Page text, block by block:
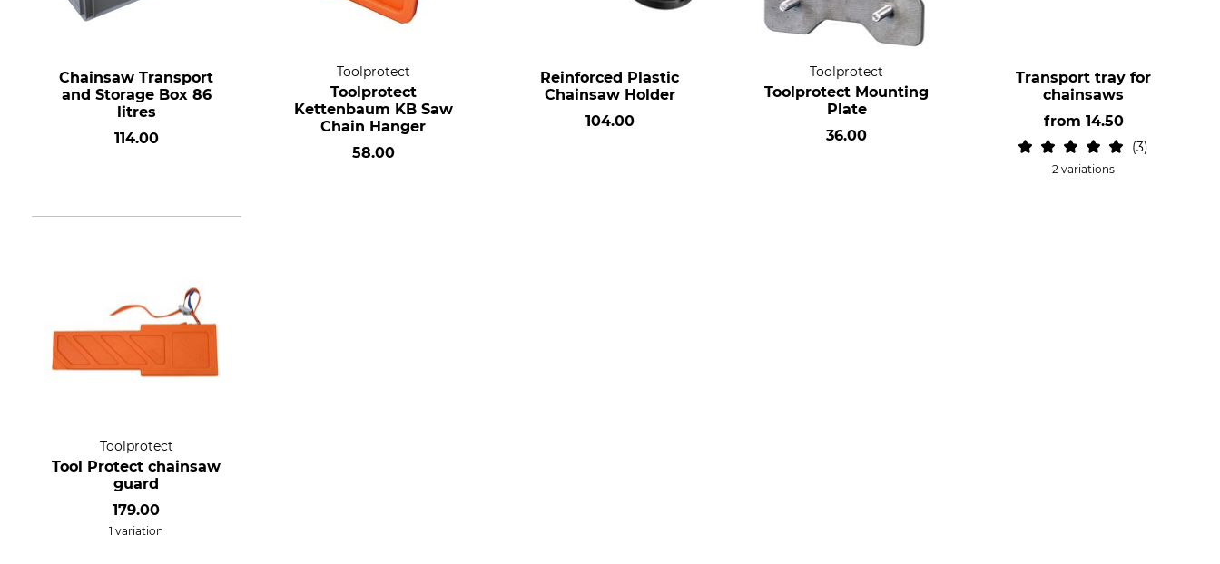
Chainsaw Transport
and Storage Box 86
litres
114.00
Toolprotect
Toolprotect
Kettenbaum KB Saw
Chain Hanger
58.00
Reinforced Plastic
Chainsaw Holder
104.00
Toolprotect
Toolprotect Mounting
Plate
36.00
Transport tray for
chainsaws
from 14.50
3
2 variations
Toolprotect
Tool Protect chainsaw
guard
179.00
1 variation